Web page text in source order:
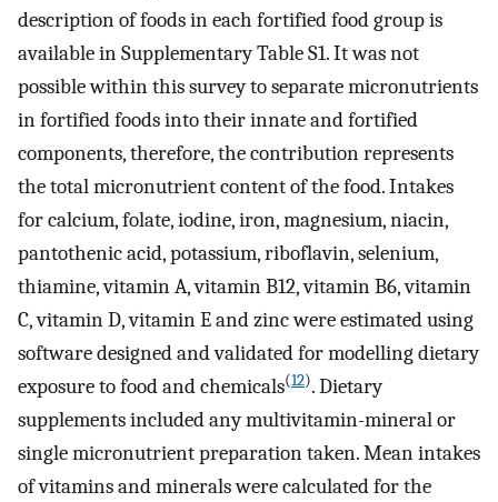
description of foods in each fortified food group is
available in Supplementary Table S1. It was not
possible within this survey to separate micronutrients
in fortified foods into their innate and fortified
components, therefore, the contribution represents
the total micronutrient content of the food. Intakes
for calcium, folate, iodine, iron, magnesium, niacin,
pantothenic acid, potassium, riboflavin, selenium,
thiamine, vitamin A, vitamin B12, vitamin B6, vitamin
C, vitamin D, vitamin E and zinc were estimated using
software designed and validated for modelling dietary
exposure to food and chemicals(12). Dietary
supplements included any multivitamin-mineral or
single micronutrient preparation taken. Mean intakes
of vitamins and minerals were calculated for the